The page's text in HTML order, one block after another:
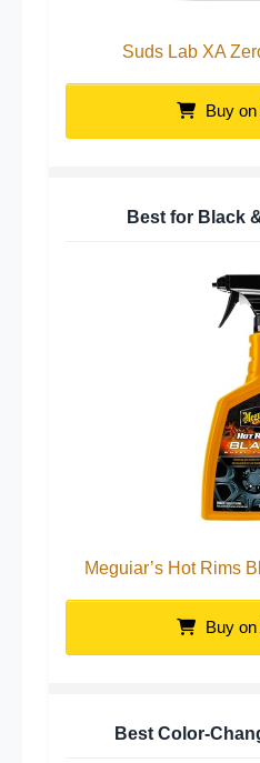
Suds Lab XA
Buy
Best for Black
Meguiar’s Hot Rims
Buy
Best Color-